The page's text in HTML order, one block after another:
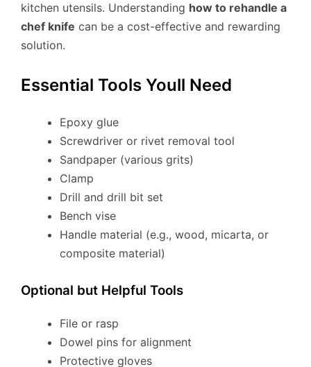
kitchen utensils. Understanding how to rehandle a
chef knife can be a cost-effective and rewarding
solution.
Essential Tools Youll Need
Epoxy glue
Screwdriver or rivet removal tool
Sandpaper (various grits)
Clamp
Drill and drill bit set
Bench vise
Handle material (e.g., wood, micarta, or
composite material)
Optional but Helpful Tools
File or rasp
Dowel pins for alignment
Protective gloves